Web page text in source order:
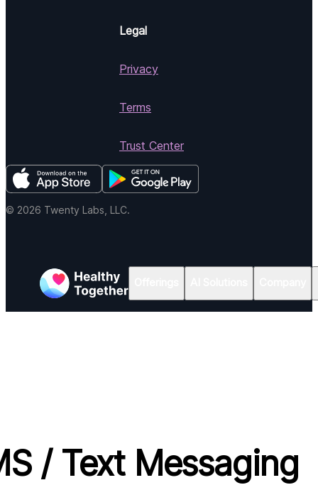
Legal
Privacy
Terms
Trust Center
© 2026 Twenty Labs, LLC.
/ Text Messaging